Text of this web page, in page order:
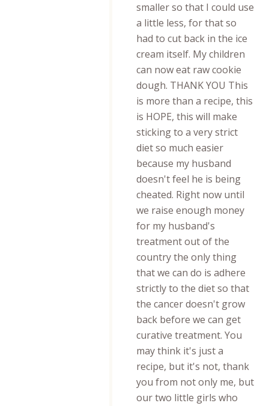
smaller so that I could use
a little less, for that so
had to cut back in the ice
cream itself. My children
can now eat raw cookie
dough. THANK YOU This
is more than a recipe, this
is HOPE, this will make
sticking to a very strict
diet so much easier
because my husband
doesn't feel he is being
cheated. Right now until
we raise enough money
for my husband's
treatment out of the
country the only thing
that we can do is adhere
strictly to the diet so that
the cancer doesn't grow
back before we can get
curative treatment. You
may think it's just a
recipe, but it's not, thank
you from not only me, but
our two little girls who